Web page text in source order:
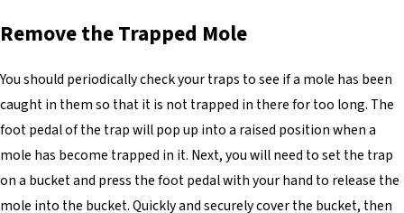
Remove the Trapped Mole
You should periodically check your traps to see if a mole has been
caught in them so that it is not trapped in there for too long. The
foot pedal of the trap will pop up into a raised position when a
mole has become trapped in it. Next, you will need to set the trap
on a bucket and press the foot pedal with your hand to release the
mole into the bucket. Quickly and securely cover the bucket, then